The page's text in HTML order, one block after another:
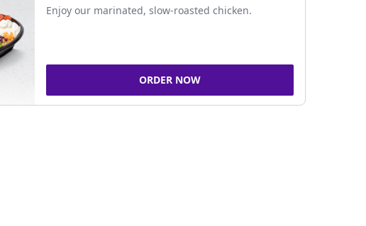
Enjoy our marinated, slow-roasted chicken.
ORDER NOW